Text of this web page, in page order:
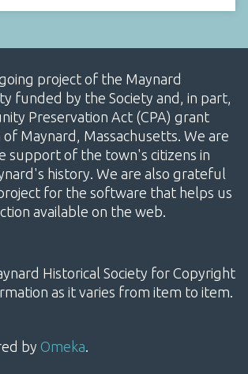
project of the Maynard
funded by the Society and, in part,
Preservation Act (CPA) grant
Maynard, Massachusetts. We are
support of the town's citizens in
history. We are also grateful
for the software that helps us
available on the web.
Historical Society for Copyright
as it varies from item to item.
by Omeka.